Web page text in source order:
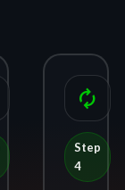
autorenew
Step
4